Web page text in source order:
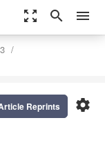
zoom_out_map search menu
settings
Reprints